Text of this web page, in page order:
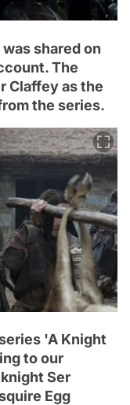
shared on
The
Claffey as the
the series.
'A Knight
to our
Ser
Egg